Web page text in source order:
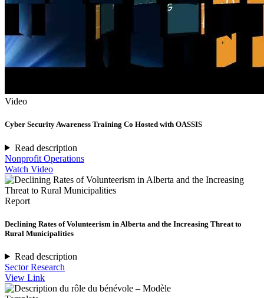
Video
Cyber Security Awareness Training Co Hosted with OASSIS
Read description
Nonprofit Operations
Watch Video
Report
Declining Rates of Volunteerism in Alberta and the Increasing Threat to
Rural Municipalities
Read description
Sector Research
View Link